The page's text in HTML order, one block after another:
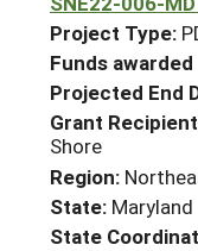
Projects
Search
Search
WHAT WE DO
WHERE WE
GRANTS
RESOURCES &
HELP
Project Type:
Funds
Projected End
Grant
Shore
Region:
State: Maryland
State